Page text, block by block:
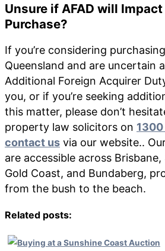
Unsure if AFAD will
Purchase?
If you’re considering
Queensland and are uncertain
Additional Foreign Acquirer
you, or if you’re seeking
this matter, please don’t
property law solicitors on 1300
contact us via our website..
are accessible across
Gold Coast, and Bundaberg,
from the bush to the beach.
Related posts: